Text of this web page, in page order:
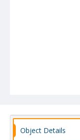
Object Details